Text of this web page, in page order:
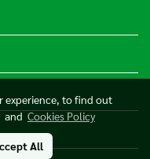
experience, to find out
andCookies Policy
All